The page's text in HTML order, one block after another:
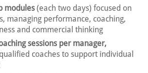
modules (each two days) focused on
managing performance, coaching,
and commercial thinking
sessions per manager,
coaches to support individual